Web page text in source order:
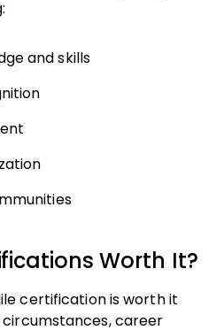
and skills
Worth It?
certification is worth it
circumstances, career